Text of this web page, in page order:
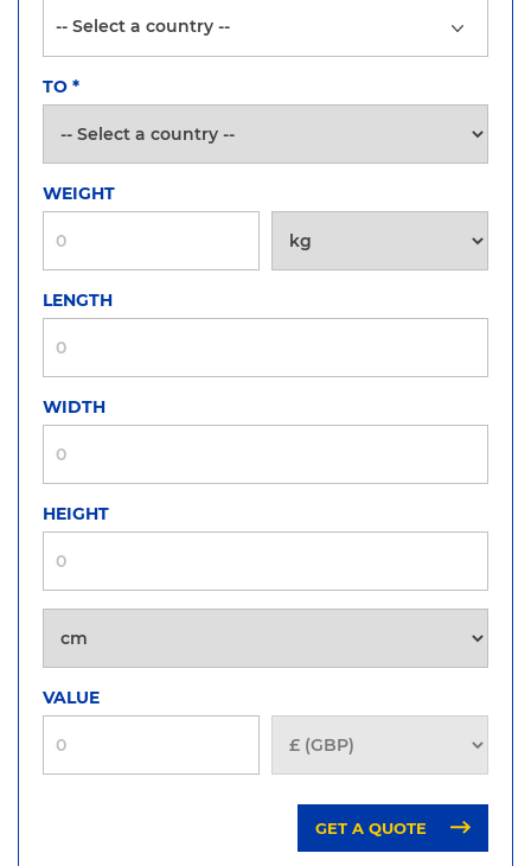
TO *
WEIGHT
LENGTH
WIDTH
HEIGHT
VALUE
GET A QUOTE